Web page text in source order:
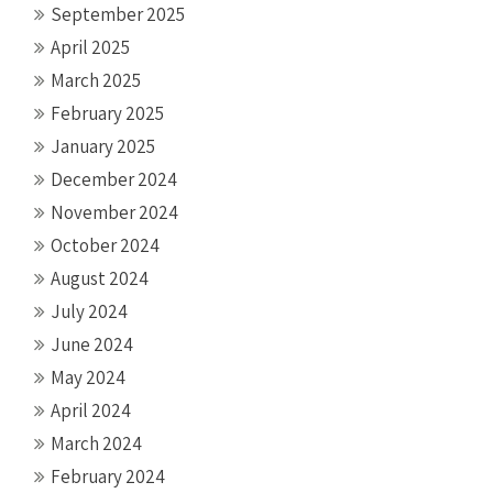
September 2025
April 2025
March 2025
February 2025
January 2025
December 2024
November 2024
October 2024
August 2024
July 2024
June 2024
May 2024
April 2024
March 2024
February 2024